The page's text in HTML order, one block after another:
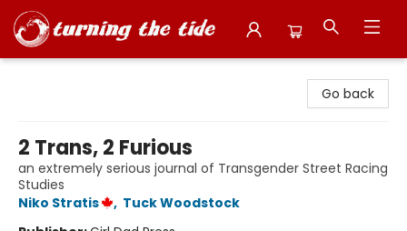
Go back
2 Trans, 2 Furious
an extremely serious journal of Transgender Street Racing
Studies
Niko Stratis
, Tuck Woodstock